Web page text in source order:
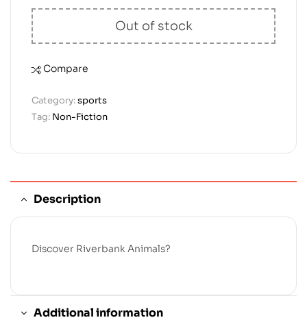
Out of stock
Compare
Category:sports
Tag: Non-Fiction
Description
Discover Riverbank Animals?
Additional information